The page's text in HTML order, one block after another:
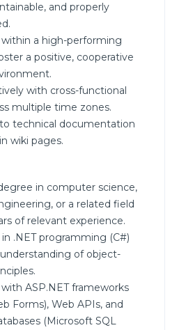
and properly
within a high-performing
a positive, cooperative
with cross-functional
multiple time zones.
technical documentation
wiki pages.
in computer science,
or a related field
of relevant experience.
.NET programming (C#)
of object-
ASP.NET frameworks
Forms), Web APIs, and
(Microsoft SQL